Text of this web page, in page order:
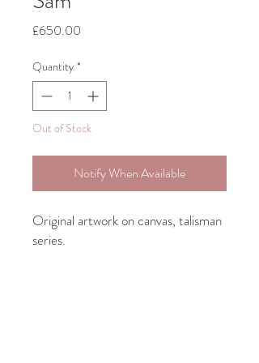
£650.00
Quantity *
Out of Stock
Notify When Available
Original artwork on canvas, talisman
series.